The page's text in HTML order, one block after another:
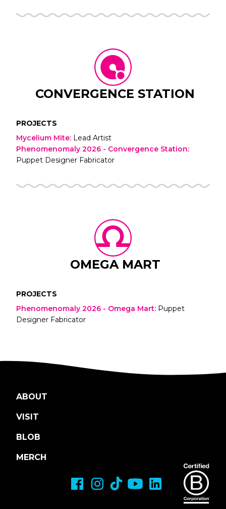
CONVERGENCE STATION
PROJECTS
Mycelium Mite: Lead Artist
Phenomenomaly 2026 - Convergence Station:
Puppet Designer Fabricator
OMEGA MART
PROJECTS
Phenomenomaly 2026 - Omega Mart: Puppet
Designer Fabricator
ABOUT
VISIT
BLOB
MERCH